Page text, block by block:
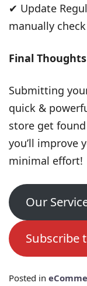
✔ Update
manually
Final Thoughts
Submitting
quick &
store get
you’ll improve
minimal effort!
Our
Subscribe
Posted in